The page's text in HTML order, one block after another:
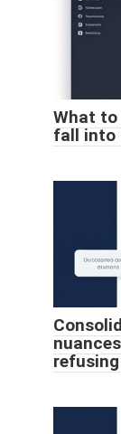
What
fall into